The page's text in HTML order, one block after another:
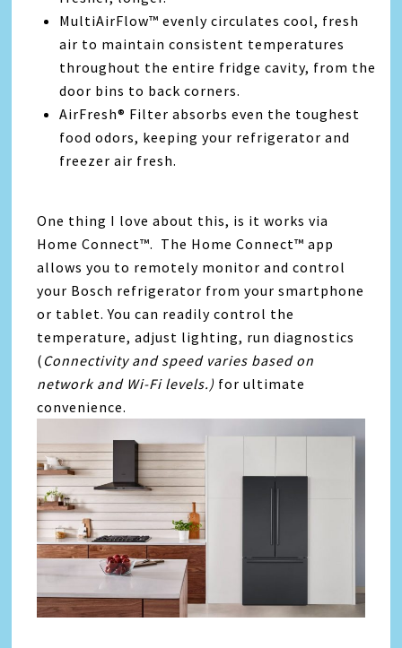
MultiAirFlow™ evenly circulates cool, fresh
air to maintain consistent temperatures
throughout the entire fridge cavity, from the
door bins to back corners.
AirFresh® Filter absorbs even the toughest
food odors, keeping your refrigerator and
freezer air fresh.
One thing I love about this, is it works via
Home Connect™. The Home Connect™ app
allows you to remotely monitor and control
your Bosch refrigerator from your smartphone
or tablet. You can readily control the
temperature, adjust lighting, run diagnostics
( Connectivity and speed varies based on
network and Wi-Fi levels.) for ultimate
convenience.